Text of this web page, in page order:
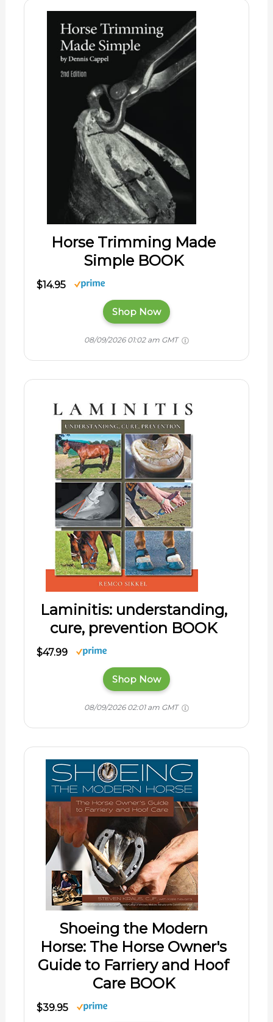
Horse Trimming Made
Simple BOOK
$14.95
Shop Now
08/09/2026 01:02 am GMT
Laminitis: understanding,
cure, prevention BOOK
$47.99
Shop Now
08/09/2026 02:01 am GMT
Shoeing the Modern
Horse: The Horse Owner's
Guide to Farriery and Hoof
Care BOOK
$39.95